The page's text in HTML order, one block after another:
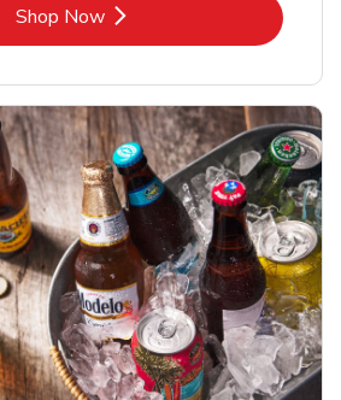
Shop NowLink Opens in New Tab